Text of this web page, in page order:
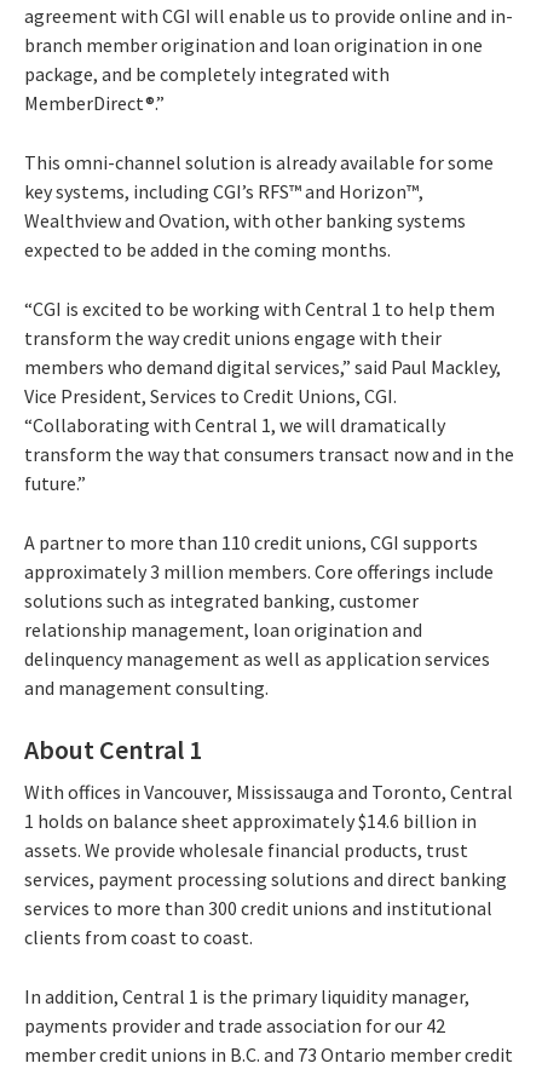
agreement with CGI will enable us to provide online and in-
branch member origination and loan origination in one
package, and be completely integrated with
MemberDirect®.”
This omni-channel solution is already available for some
key systems, including CGI’s RFS™ and Horizon™,
Wealthview and Ovation, with other banking systems
expected to be added in the coming months.
“CGI is excited to be working with Central 1 to help them
transform the way credit unions engage with their
members who demand digital services,” said Paul Mackley,
Vice President, Services to Credit Unions, CGI.
“Collaborating with Central 1, we will dramatically
transform the way that consumers transact now and in the
future.”
A partner to more than 110 credit unions, CGI supports
approximately 3 million members. Core offerings include
solutions such as integrated banking, customer
relationship management, loan origination and
delinquency management as well as application services
and management consulting.
About Central 1
With offices in Vancouver, Mississauga and Toronto, Central
1 holds on balance sheet approximately $14.6 billion in
assets. We provide wholesale financial products, trust
services, payment processing solutions and direct banking
services to more than 300 credit unions and institutional
clients from coast to coast.
In addition, Central 1 is the primary liquidity manager,
payments provider and trade association for our 42
member credit unions in B.C. and 73 Ontario member credit